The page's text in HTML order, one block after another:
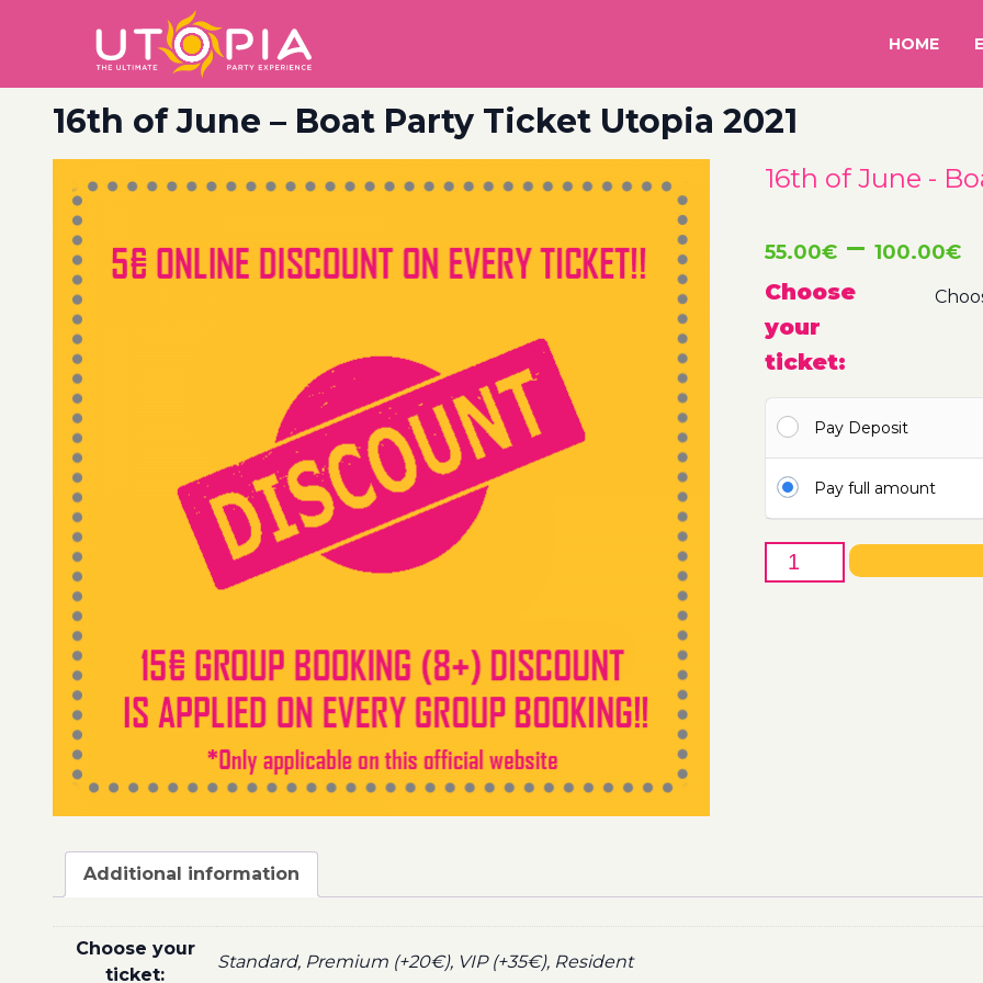
HOME
16th of June – Boat Party Ticket Utopia 2021
16th of June -
55.00€ – 100.00€
Choose
your
ticket:
Pay Deposit
Pay full amount
16th
of
Additional information
Choose your
ticket:
Standard, Premium (+20€), VIP (+35€), Resident